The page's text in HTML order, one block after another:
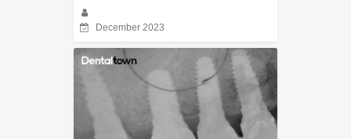
December 2023